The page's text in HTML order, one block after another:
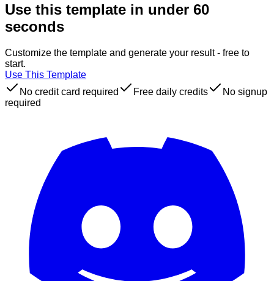
Use this template in under 60
seconds
Customize the template and generate your result - free to
start.
Use This Template
No credit card required
Free daily credits
No signup
required